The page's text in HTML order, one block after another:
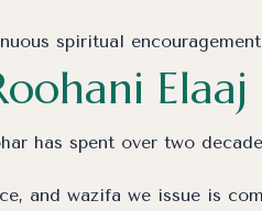
spiritual
Elaaj
has spent over two
and wazifa we issue is